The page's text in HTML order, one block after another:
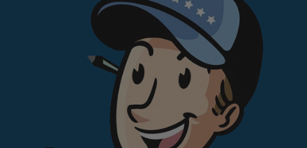
right place.
Book your free 5-minute call now.